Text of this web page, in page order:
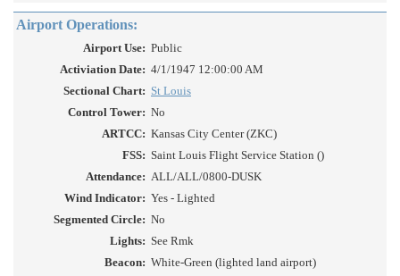
Airport Operations:
Airport Use: Public
Activiation Date: 4/1/1947 12:00:00 AM
Sectional Chart: St Louis
Control Tower: No
ARTCC: Kansas City Center (ZKC)
FSS: Saint Louis Flight Service Station ()
Attendance: ALL/ALL/0800-DUSK
Wind Indicator: Yes - Lighted
Segmented Circle: No
Lights: See Rmk
Beacon: White-Green (lighted land airport)